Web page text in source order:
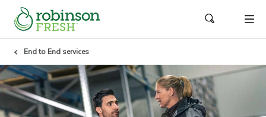
End to End services